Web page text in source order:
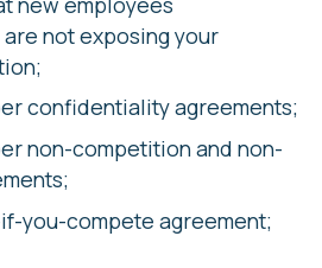
not exposing your
confidentiality agreements;
non-competition and non-
you-compete agreement;